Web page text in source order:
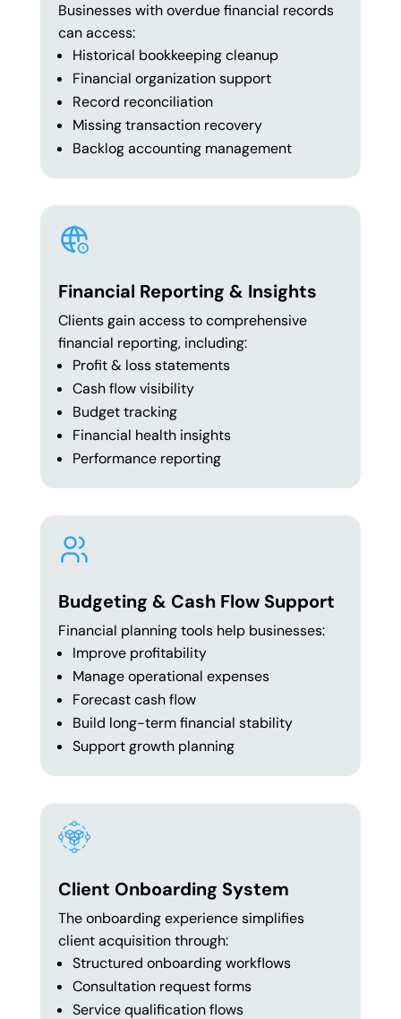
Businesses with overdue financial records
can access:
Historical bookkeeping cleanup
Financial organization support
Record reconciliation
Missing transaction recovery
Backlog accounting management
Financial Reporting & Insights
Clients gain access to comprehensive
financial reporting, including:
Profit & loss statements
Cash flow visibility
Budget tracking
Financial health insights
Performance reporting
Budgeting & Cash Flow Support
Financial planning tools help businesses:
Improve profitability
Manage operational expenses
Forecast cash flow
Build long-term financial stability
Support growth planning
Client Onboarding System
The onboarding experience simplifies
client acquisition through:
Structured onboarding workflows
Consultation request forms
Service qualification flows